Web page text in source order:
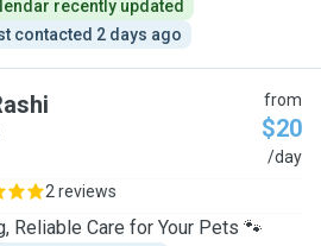
recently updated
contacted 2 days ago
from
$20
/day
2 reviews
Reliable Care for Your Pets 🐾